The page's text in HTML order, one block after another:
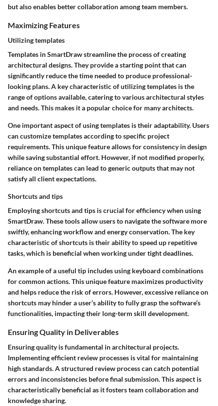
but also enables better collaboration among team members.
Maximizing Features
Utilizing templates
Templates in SmartDraw streamline the process of creating
architectural designs. They provide a starting point that can
significantly reduce the time needed to produce professional-
looking plans. A key characteristic of utilizing templates is the
range of options available, catering to various architectural styles
and needs. This makes it a popular choice for many architects.
One important aspect of using templates is their adaptability. Users
can customize templates according to specific project
requirements. This unique feature allows for consistency in design
while saving substantial effort. However, if not modified properly,
reliance on templates can lead to generic outputs that may not
satisfy all client expectations.
Shortcuts and tips
Employing shortcuts and tips is crucial for efficiency when using
SmartDraw. These tools allow users to navigate the software more
swiftly, enhancing workflow and energy conservation. The key
characteristic of shortcuts is their ability to speed up repetitive
tasks, which is beneficial when working under tight deadlines.
An example of a useful tip includes using keyboard combinations
for common actions. This unique feature maximizes productivity
and helps reduce the risk of errors. However, excessive reliance on
shortcuts may hinder a user’s ability to fully grasp the software’s
functionalities, impacting their long-term skill development.
Ensuring Quality in Deliverables
Ensuring quality is fundamental in architectural projects.
Implementing efficient review processes is vital for maintaining
high standards. A structured review process can catch potential
errors and inconsistencies before final submission. This aspect is
characteristically beneficial as it fosters team collaboration and
knowledge sharing.